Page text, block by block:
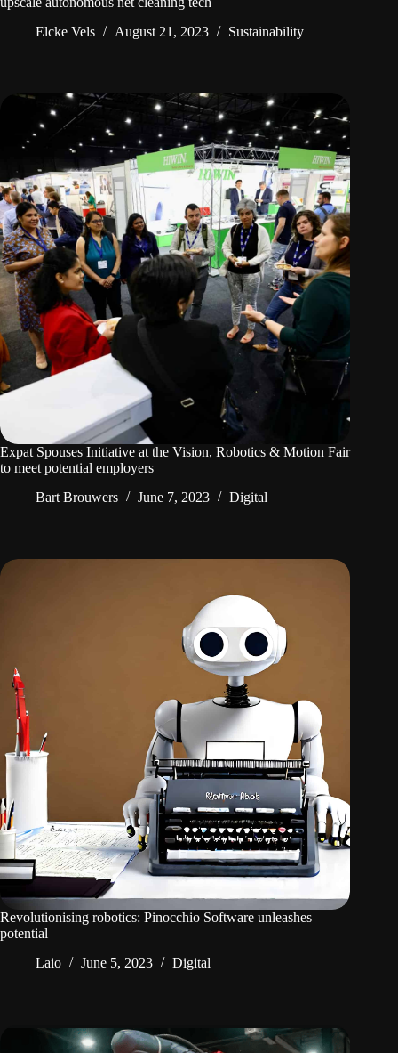
Elcke Vels
August 21, 2023 Sustainability
Expat Spouses Initiative at the Vision, Robotics & Motion Fair
to meet potential employers
Bart Brouwers
June 7, 2023 Digital
Revolutionising robotics: Pinocchio Software unleashes
potential
Laio
June 5, 2023 Digital